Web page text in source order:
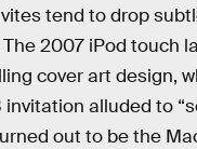
tend to drop
2007 iPod touch
cover art design,
alluded to
out to be the